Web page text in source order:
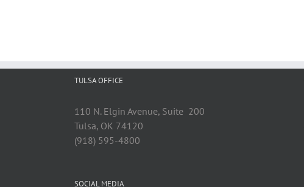
TULSA OFFICE
110 N. Elgin Avenue, Suite 200
Tulsa, OK 74120
(918) 595-4800
SOCIAL MEDIA